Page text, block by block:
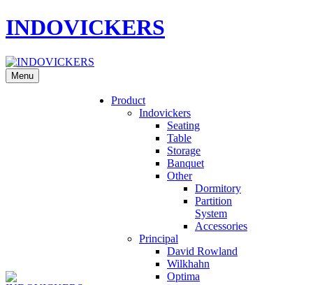
INDOVICKERS
Menu
Product
Indovickers
Seating
Table
Storage
Banquet
Other
Dormitory
Partition
System
Accessories
Principal
David Rowland
Wilkhahn
Optima